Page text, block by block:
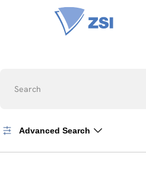
Search
Advanced Search